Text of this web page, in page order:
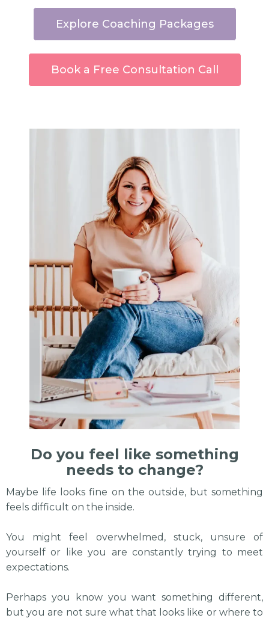
Explore Coaching Packages
Book a Free Consultation Call
Do you feel like something
needs to change?
Maybe life looks fine on the outside, but something
feels difficult on the inside.
You might feel overwhelmed, stuck, unsure of
yourself or like you are constantly trying to meet
expectations.
Perhaps you know you want something different,
but you are not sure what that looks like or where to